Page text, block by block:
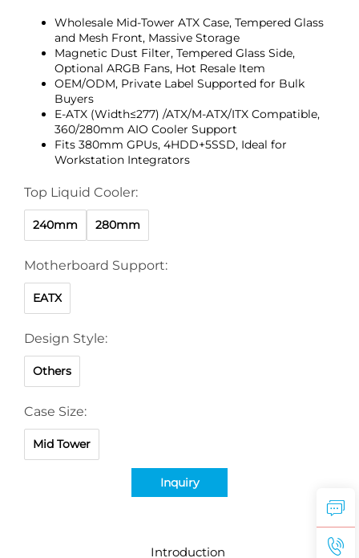
Wholesale Mid-Tower ATX Case, Tempered Glass
and Mesh Front, Massive Storage
Magnetic Dust Filter, Tempered Glass Side,
Optional ARGB Fans, Hot Resale Item
OEM/ODM, Private Label Supported for Bulk
Buyers
E-ATX (Width≤277) /ATX/M-ATX/ITX Compatible,
360/280mm AIO Cooler Support
Fits 380mm GPUs, 4HDD+5SSD, Ideal for
Workstation Integrators
Top Liquid Cooler:
240mm 280mm
Motherboard Support:
EATX
Design Style:
Others
Case Size:
Mid Tower
Inquiry
Introduction